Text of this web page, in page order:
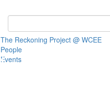
Keyword Search of wcee
The Reckoning Project @ WCEE
People
Events